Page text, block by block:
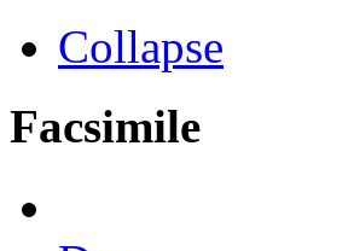
Collapse
Facsimile